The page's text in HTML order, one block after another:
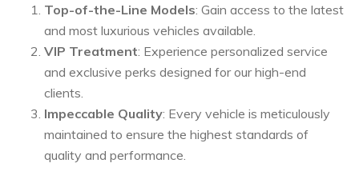
Top-of-the-Line Models: Gain access to the latest
and most luxurious vehicles available.
VIP Treatment: Experience personalized service
and exclusive perks designed for our high-end
clients.
Impeccable Quality: Every vehicle is meticulously
maintained to ensure the highest standards of
quality and performance.